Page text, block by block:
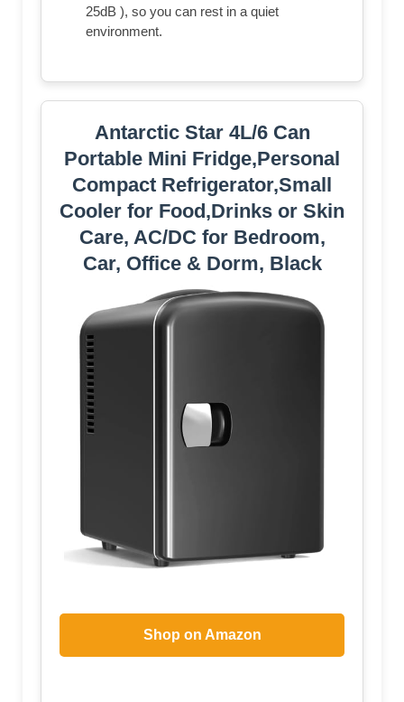
25dB ), so you can rest in a quiet
environment.
Antarctic Star 4L/6 Can
Portable Mini Fridge,Personal
Compact Refrigerator,Small
Cooler for Food,Drinks or Skin
Care, AC/DC for Bedroom,
Car, Office & Dorm, Black
Shop on Amazon